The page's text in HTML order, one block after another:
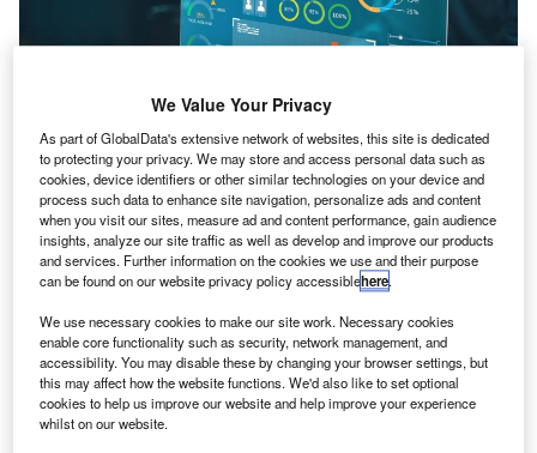
Together, these platforms will cover the entire accountancy workflow, from
data entry and processing to compliance. Credit: Apichatn21/Shutterstock.
A ccountancy solutions provider IRIS Software Group
has signed a definitive agreement to acquire
bookkeeping automation platform provider Dext
Software.
Financial terms of the transaction were not disclosed.
We Value Your Privacy
As part of GlobalData's extensive network of websites, this site is dedicated
to protecting your privacy. We may store and access personal data such as
cookies, device identifiers or other similar technologies on your device and
process such data to enhance site navigation, personalize ads and content
when you visit our sites, measure ad and content performance, gain audience
insights, analyze our site traffic as well as develop and improve our products
and services. Further information on the cookies we use and their purpose
can be found on our website privacy policy accessiblehere.
We use necessary cookies to make our site work. Necessary cookies
enable core functionality such as security, network management, and
accessibility. You may disable these by changing your browser settings, but
this may affect how the website functions. We'd also like to set optional
cookies to help us improve our website and help improve your experience
whilst on our website.